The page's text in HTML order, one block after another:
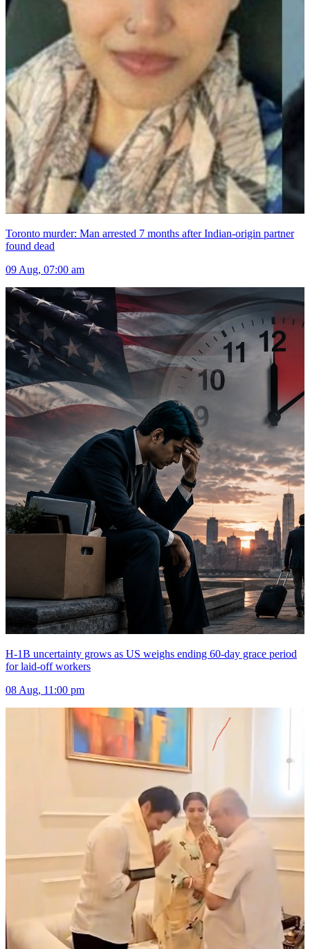
Toronto murder: Man arrested 7 months after Indian-origin partner
found dead
09 Aug, 07:00 am
H-1B uncertainty grows as US weighs ending 60-day grace period
for laid-off workers
08 Aug, 11:00 pm